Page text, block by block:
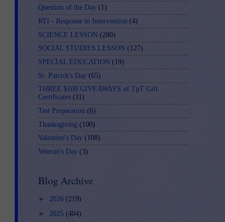
Question of the Day (1)
RTI - Response to Intervention (4)
SCIENCE LESSON (280)
SOCIAL STUDIES LESSON (127)
SPECIAL EDUCATION (19)
St. Patrick's Day (65)
THREE $100 GIVEAWAYS of TpT Gift
Certificates (11)
Test Preparation (6)
Thanksgiving (100)
Valentine's Day (108)
Veteran's Day (3)
Blog Archive
► 2026 (219)
► 2025 (404)